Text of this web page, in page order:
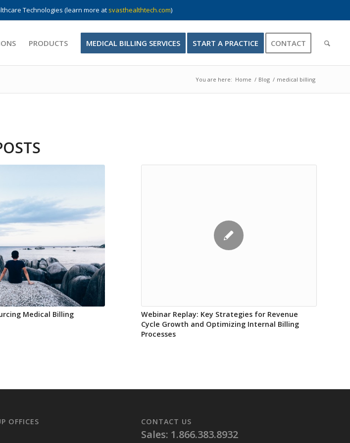
Technologies (learn more at svasthealthtech.com)
PRODUCTS MEDICAL BILLING SERVICES START A PRACTICE CONTACT
You are here: Home / Blog / medical billing
Medical Billing
Webinar Replay: Key Strategies for Revenue
Cycle Growth and Optimizing Internal Billing
Processes
OFFICES CONTACT US
Sales: 1.866.383.8932